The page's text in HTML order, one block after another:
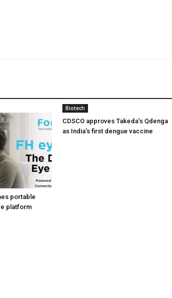
portable
platform
Biotech
CDSCO approves Takeda’s Qdenga
as India’s first dengue vaccine